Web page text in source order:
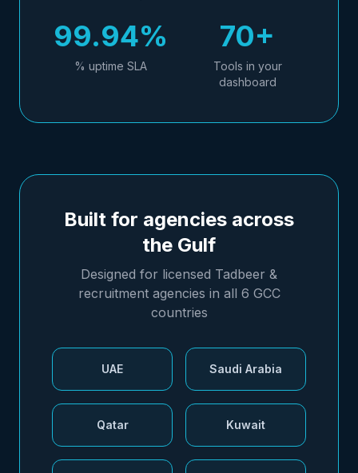
99.94%
% uptime SLA
70+
Tools in your
dashboard
Built for agencies across
the Gulf
Designed for licensed Tadbeer &
recruitment agencies in all 6 GCC
countries
UAE Saudi Arabia
Qatar Kuwait